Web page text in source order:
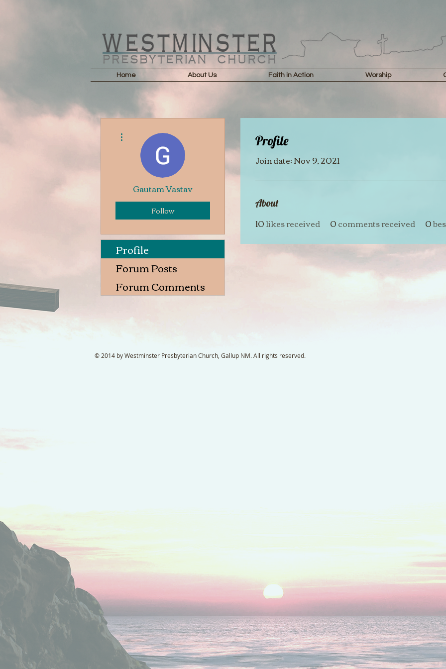
Home About Us Faith in Action Worship
Profile
Join date: Nov 9, 2021
About
10likes received 0comments received 0
Gautam Vastav
Follow
Profile
Forum Posts
Forum Comments
© 2014 by Westminster Presbyterian Church, Gallup NM. All rights reserved.